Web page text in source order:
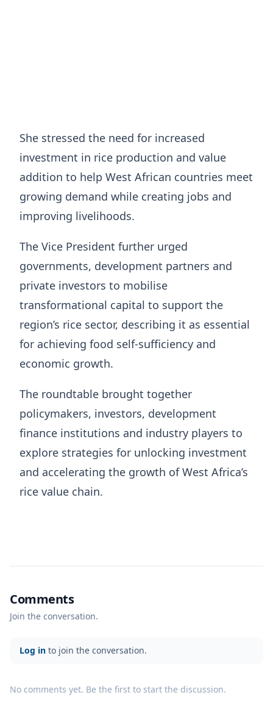
She stressed the need for increased
investment in rice production and value
addition to help West African countries meet
growing demand while creating jobs and
improving livelihoods.
The Vice President further urged
governments, development partners and
private investors to mobilise
transformational capital to support the
region’s rice sector, describing it as essential
for achieving food self-sufficiency and
economic growth.
The roundtable brought together
policymakers, investors, development
finance institutions and industry players to
explore strategies for unlocking investment
and accelerating the growth of West Africa’s
rice value chain.
Comments
Join the conversation.
Log in to join the conversation.
No comments yet. Be the first to start the discussion.